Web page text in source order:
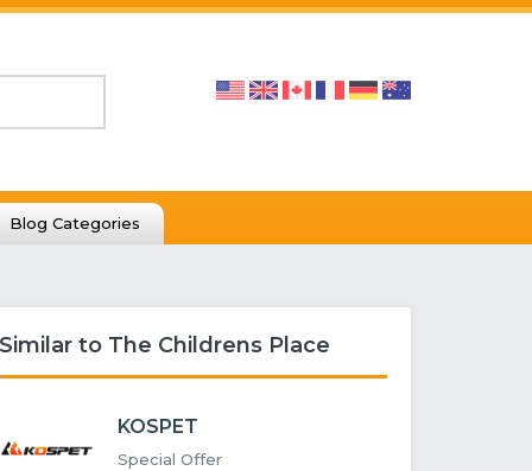
Blog Categories
Similar to The Childrens Place
KOSPET
Special Offer